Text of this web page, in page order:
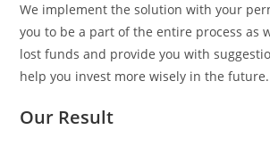
We implement the solution with your
you to be a part of the entire process as
lost funds and provide you with
help you invest more wisely in the future.
Our Result